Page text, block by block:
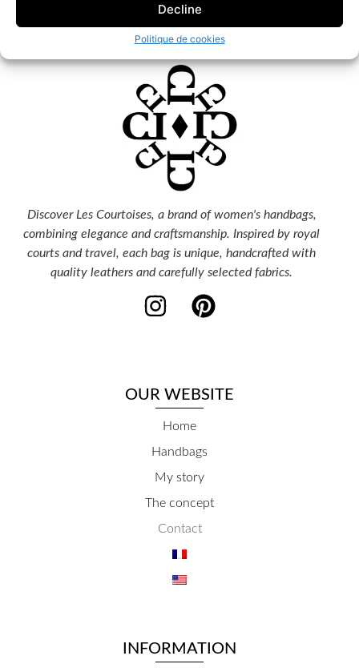
Decline
Politique de cookies
Discover Les Courtoises, a brand of women's handbags,
combining elegance and craftsmanship. Inspired by royal
courts and travel, each bag is unique, handcrafted with
quality leathers and carefully selected fabrics.
OUR WEBSITE
Home
Handbags
My story
The concept
Contact
INFORMATION